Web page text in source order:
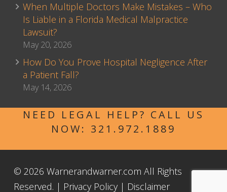
When Multiple Doctors Make Mistakes – Who
Is Liable in a Florida Medical Malpractice
Lawsuit?
May 20, 2026
How Do You Prove Hospital Negligence After
a Patient Fall?
May 14, 2026
NEED LEGAL HELP? CALL US
NOW: 321.972.1889
© 2026 Warnerandwarner.com All Rights
Reserved. | Privacy Policy | Disclaimer